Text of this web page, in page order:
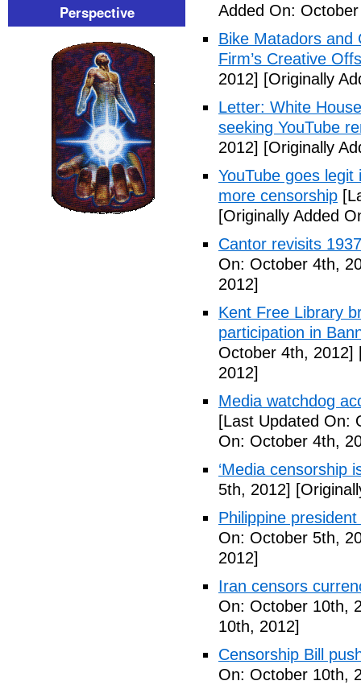
Added On:
Bike Matadors and
Firm’s Creative
2012] [Originally
Letter: White
seeking YouTube
2012] [Originally
YouTube goes
more censorship
[Originally Added
Cantor revisits
On: October 4th,
2012]
Kent Free Library
participation in
October 4th, 2012]
2012]
Media watchdog
[Last Updated On:
On: October 4th,
‘Media censorship
5th, 2012]
Philippine
On: October 5th,
2012]
Iran censors
On: October 10th,
10th, 2012]
Censorship Bill
On: October 10th,
Perspective